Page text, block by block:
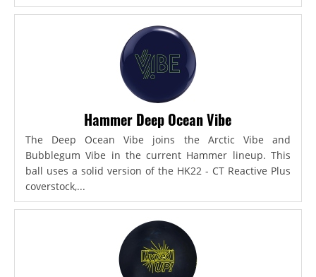
Hammer Deep Ocean Vibe
The Deep Ocean Vibe joins the Arctic Vibe and
Bubblegum Vibe in the current Hammer lineup. This
ball uses a solid version of the HK22 - CT Reactive Plus
coverstock,...